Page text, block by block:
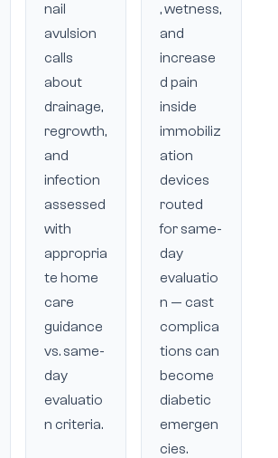
nail
avulsion
calls
about
drainage,
regrowth,
and
infection
assessed
with
appropria
te home
care
guidance
vs. same-
day
evaluatio
n criteria.
, wetness,
and
increase
d pain
inside
immobiliz
ation
devices
routed
for same-
day
evaluatio
n — cast
complica
tions can
become
diabetic
emergen
cies.